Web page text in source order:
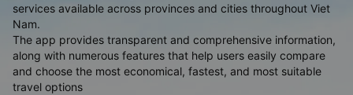
services available across provinces and cities throughout Viet
Nam.
The app provides transparent and comprehensive information,
along with numerous features that help users easily compare
and choose the most economical, fastest, and most suitable
travel options